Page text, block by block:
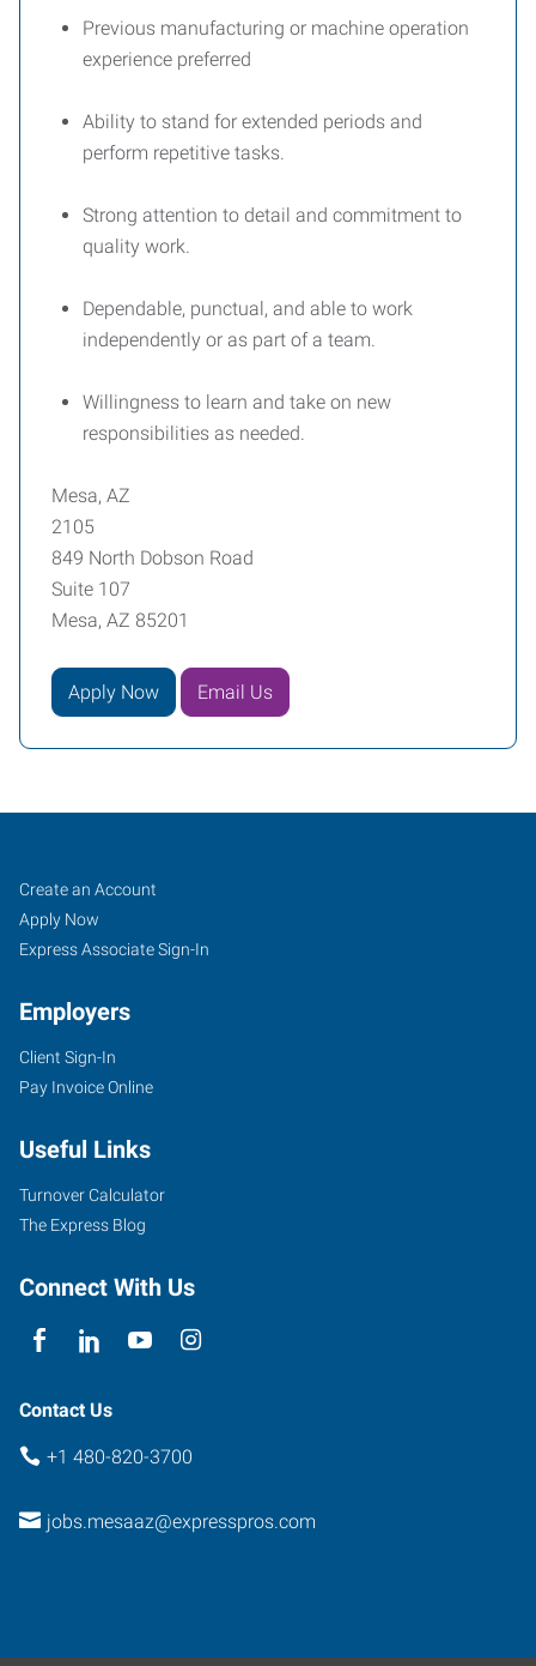
Previous manufacturing or machine operation
experience preferred
Ability to stand for extended periods and
perform repetitive tasks.
Strong attention to detail and commitment to
quality work.
Dependable, punctual, and able to work
independently or as part of a team.
Willingness to learn and take on new
responsibilities as needed.
Mesa, AZ
2105
849 North Dobson Road
Suite 107
Mesa, AZ 85201
Apply Now Email Us
Mesa,
AZ
849
North
Road,
Suite
107
Arizona
Job
Seekers
Search
Jobs
Create an Account
Apply Now
Express Associate Sign-In
Employers
Client Sign-In
Pay Invoice Online
Useful Links
Turnover Calculator
The Express Blog
Connect With Us
Contact Us
+1 480-820-3700
jobs.mesaaz@expresspros.com